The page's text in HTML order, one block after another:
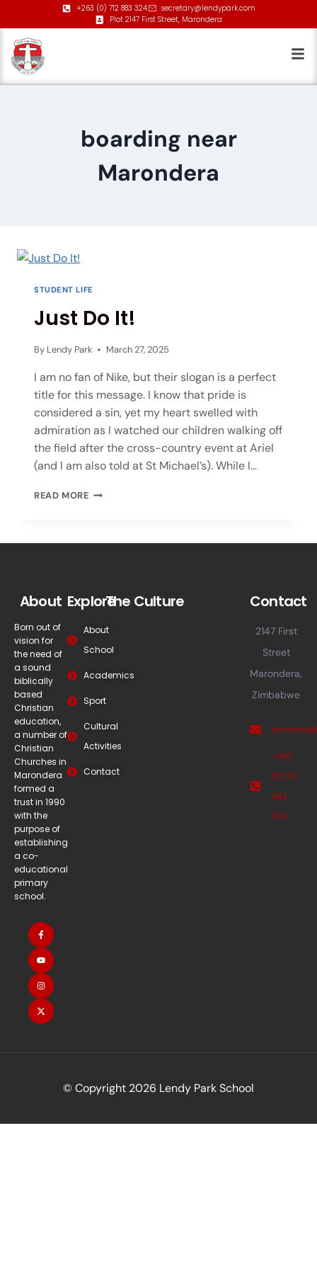
+263 (0) 712 883 324
secretary@lendypark.com
Plot 2147 First Street, Marondera
boarding near
Marondera
STUDENT LIFE
Just Do It!
By Lendy Park March 27, 2025
I am no fan of Nike, but their slogan is a perfect
title for this message. I know that pride is
considered a sin, yet my heart swelled with
admiration as I watched our children walking off
the field after the cross-country event at Ariel
(and I am also told at St Michael’s). While I…
READ MORE
About
Born out of
vision for
the need of
a sound
biblically
based
Christian
education,
a number of
Christian
Churches in
Marondera
formed a
trust in 1990
with the
purpose of
establishing
a co-
educational
primary
school.
Explore
About
School
Academics
Sport
Cultural
Activities
Contact
The Culture Contact
2147 First
Street
Marondera,
Zimbabwe
+263
(0) 712
883
324
© Copyright 2026 Lendy Park School